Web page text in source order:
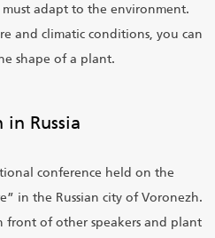
adapt to the environment.
and climatic conditions, you can
shape of a plant.
in Russia
conference held on the
in the Russian city of Voronezh.
front of other speakers and plant